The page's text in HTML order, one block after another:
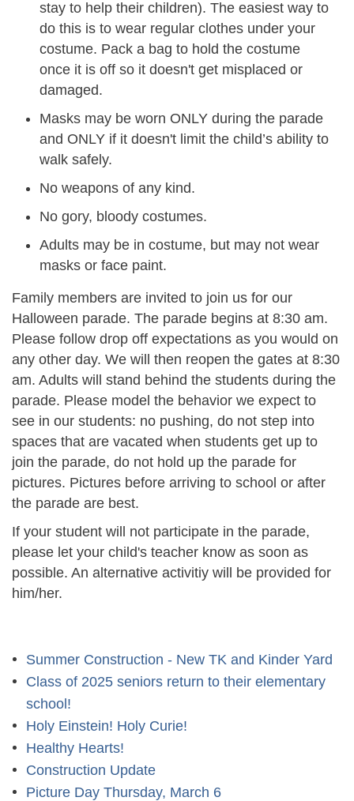
stay to help their children). The easiest way to
do this is to wear regular clothes under your
costume. Pack a bag to hold the costume
once it is off so it doesn't get misplaced or
damaged.
Masks may be worn ONLY during the parade
and ONLY if it doesn't limit the child’s ability to
walk safely.
No weapons of any kind.
No gory, bloody costumes.
Adults may be in costume, but may not wear
masks or face paint.
Family members are invited to join us for our
Halloween parade. The parade begins at 8:30 am.
Please follow drop off expectations as you would on
any other day. We will then reopen the gates at 8:30
am. Adults will stand behind the students during the
parade. Please model the behavior we expect to
see in our students: no pushing, do not step into
spaces that are vacated when students get up to
join the parade, do not hold up the parade for
pictures. Pictures before arriving to school or after
the parade are best.
If your student will not participate in the parade,
please let your child's teacher know as soon as
possible. An alternative activitiy will be provided for
him/her.
Summer Construction - New TK and Kinder Yard
Class of 2025 seniors return to their elementary
school!
Holy Einstein! Holy Curie!
Healthy Hearts!
Construction Update
Picture Day Thursday, March 6